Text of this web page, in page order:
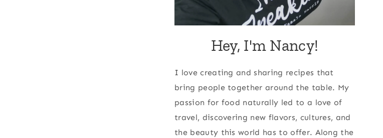
Hey, I'm Nancy!
I love creating and sharing recipes that
bring people together around the table. My
passion for food naturally led to a love of
travel, discovering new flavors, cultures, and
the beauty this world has to offer. Along the